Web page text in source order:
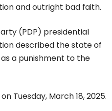
and outright bad faith.
(PDP) presidential
described the state of
a punishment to the
Tuesday, March 18, 2025.